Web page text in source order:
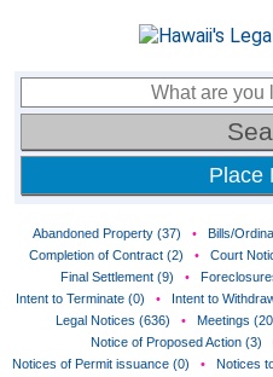
Place
Abandoned Property (37) • Bills/
Completion of Contract (2)
• Court
Final Settlement (9)
•
Intent to Terminate (0)
• Intent to
Legal Notices (636)
• Meetings
Notice of Proposed Action (3)
Notices of Permit issuance (0)
• Notices